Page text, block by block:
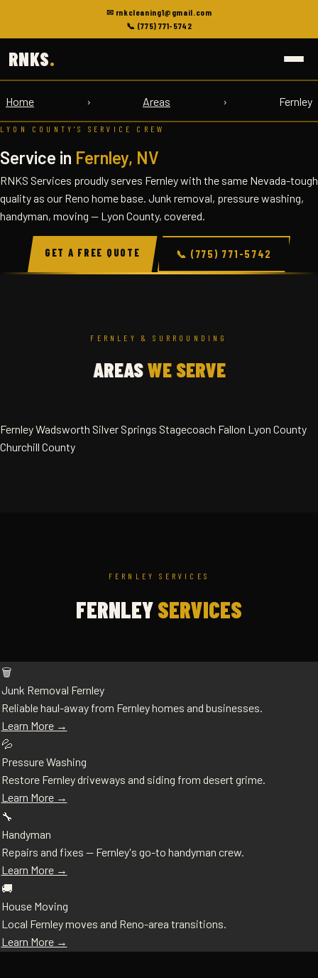
✉ rnkcleaning1@gmail.com
📞 (775) 771-5742
RNKS.
Home › Areas › Fernley
LYON COUNTY'S SERVICE CREW
Service in Fernley, NV
RNKS Services proudly serves Fernley with the same Nevada-tough
quality as our Reno home base. Junk removal, pressure washing,
handyman, moving — Lyon County, covered.
GET A FREE QUOTE 📞 (775) 771-5742
FERNLEY & SURROUNDING
AREASWE SERVE
FernleyWadsworth Silver Springs Stagecoach Fallon Lyon County
Churchill County
FERNLEY SERVICES
FERNLEYSERVICES
🗑️
Junk Removal Fernley
Reliable haul-away from Fernley homes and businesses.
Learn More →
💦
Pressure Washing
Restore Fernley driveways and siding from desert grime.
Learn More →
🔧
Handyman
Repairs and fixes — Fernley's go-to handyman crew.
Learn More →
🚚
House Moving
Local Fernley moves and Reno-area transitions.
Learn More →